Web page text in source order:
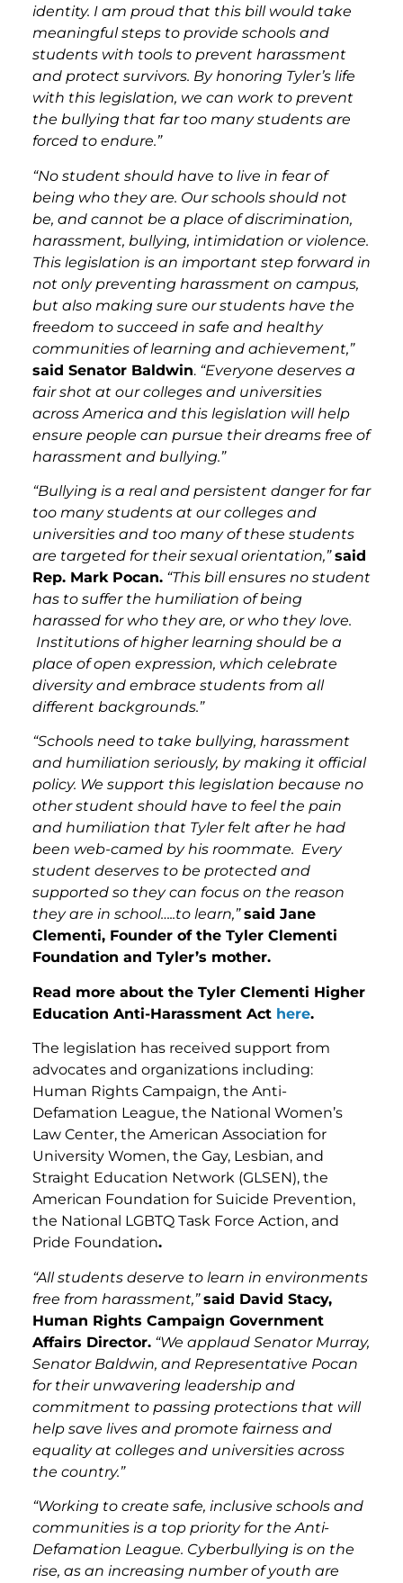
identity. I am proud that this bill would take
meaningful steps to provide schools and
students with tools to prevent harassment
and protect survivors. By honoring Tyler’s life
with this legislation, we can work to prevent
the bullying that far too many students are
forced to endure.”
“No student should have to live in fear of
being who they are. Our schools should not
be, and cannot be a place of discrimination,
harassment, bullying, intimidation or violence.
This legislation is an important step forward in
not only preventing harassment on campus,
but also making sure our students have the
freedom to succeed in safe and healthy
communities of learning and achievement,”
said Senator Baldwin. “Everyone deserves a
fair shot at our colleges and universities
across America and this legislation will help
ensure people can pursue their dreams free of
harassment and bullying.”
“Bullying is a real and persistent danger for far
too many students at our colleges and
universities and too many of these students
are targeted for their sexual orientation,” said
Rep. Mark Pocan. “This bill ensures no student
has to suffer the humiliation of being
harassed for who they are, or who they love.
Institutions of higher learning should be a
place of open expression, which celebrate
diversity and embrace students from all
different backgrounds.”
“Schools need to take bullying, harassment
and humiliation seriously, by making it official
policy. We support this legislation because no
other student should have to feel the pain
and humiliation that Tyler felt after he had
been web-camed by his roommate. Every
student deserves to be protected and
supported so they can focus on the reason
they are in school…..to learn,”said Jane
Clementi, Founder of the Tyler Clementi
Foundation and Tyler’s mother.
Read more about the Tyler Clementi Higher
Education Anti-Harassment Act here.
The legislation has received support from
advocates and organizations including:
Human Rights Campaign, the Anti-
Defamation League, the National Women’s
Law Center, the American Association for
University Women, the Gay, Lesbian, and
Straight Education Network (GLSEN), the
American Foundation for Suicide Prevention,
the National LGBTQ Task Force Action, and
Pride Foundation.
“All students deserve to learn in environments
free from harassment,” said David Stacy,
Human Rights Campaign Government
Affairs Director. “We applaud Senator Murray,
Senator Baldwin, and Representative Pocan
for their unwavering leadership and
commitment to passing protections that will
help save lives and promote fairness and
equality at colleges and universities across
the country.”
“Working to create safe, inclusive schools and
communities is a top priority for the Anti-
Defamation League. Cyberbullying is on the
rise, as an increasing number of youth are